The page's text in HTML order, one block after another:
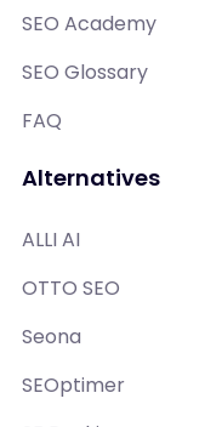
SEO Academy
SEO Glossary
FAQ
Alternatives
ALLI AI
OTTO SEO
Seona
SEOptimer